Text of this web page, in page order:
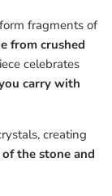
fragments of
from crushed
celebrates
carry with
creating
the stone and